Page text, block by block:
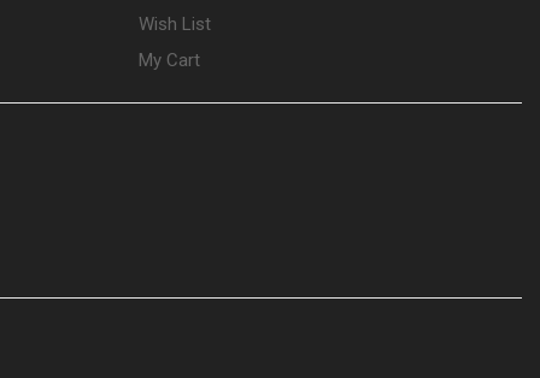
Wish List
My Cart